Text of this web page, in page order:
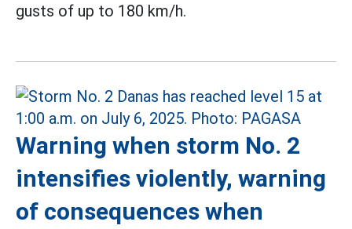
gusts of up to 180 km/h.
Warning when storm No. 2
intensifies violently, warning
of consequences when